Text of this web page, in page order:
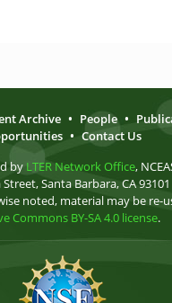
Archive • People •
• Contact Us
by LTER Network Office,
Santa Barbara, CA 93101
noted, material may be re-
Commons BY-SA 4.0 license.